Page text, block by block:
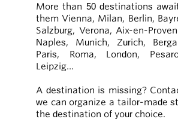
More than 50 destinations
them Vienna, Milan, Berlin,
Salzburg, Verona, Aix-en-
Naples, Munich, Zurich,
Paris, Roma, London,
Leipzig…
A destination is missing?
we can organize a tailor-made
the destination of your choice.